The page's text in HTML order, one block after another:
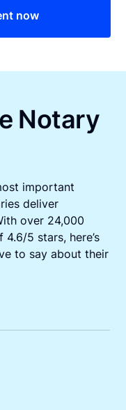
now
Notary
important
deliver
over 24,000
5 stars, here’s
to say about their